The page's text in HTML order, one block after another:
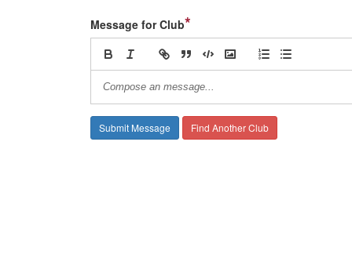
Message for Club*
Find Another Club